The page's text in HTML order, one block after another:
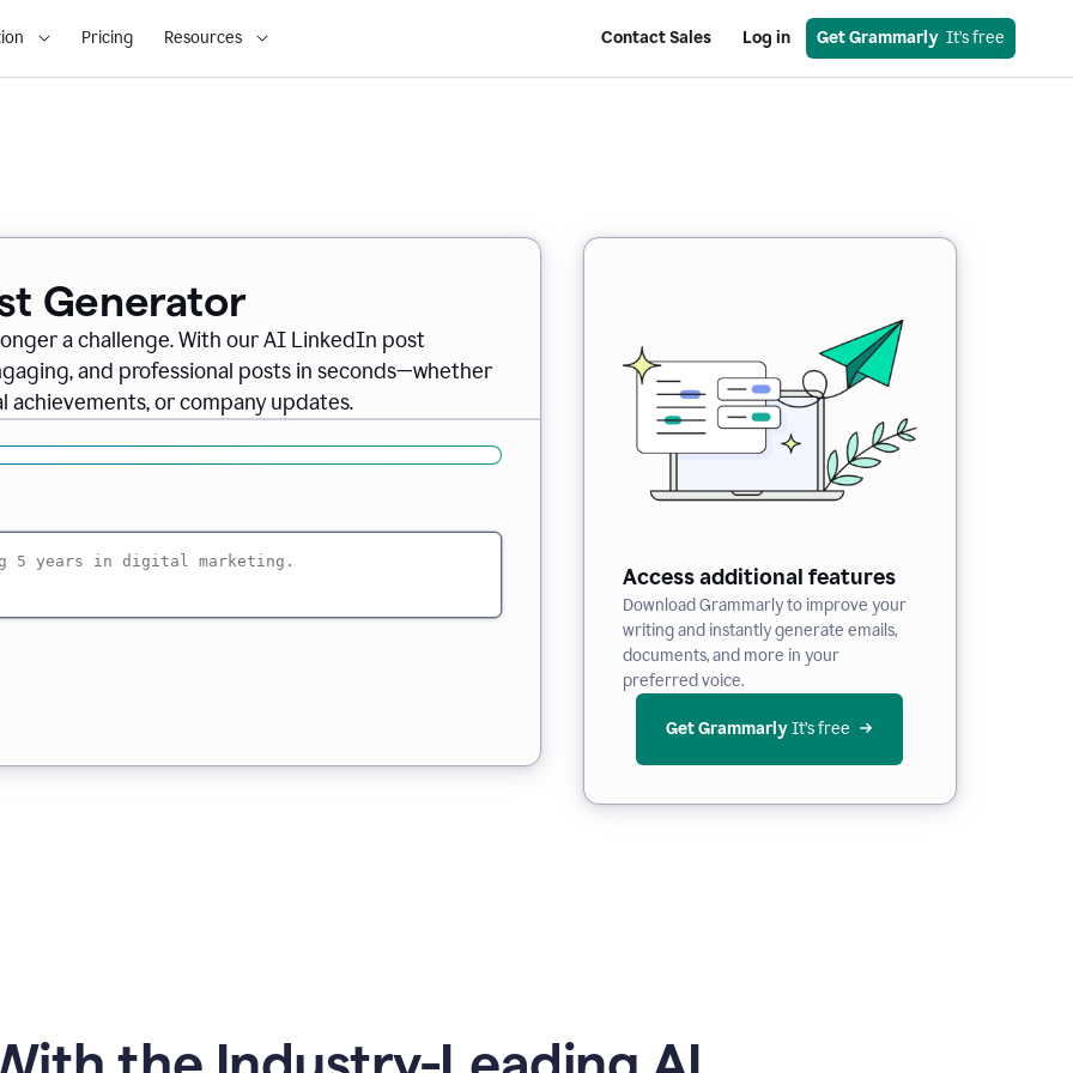
Pricing Resources Contact Sales Log in Get Grammarly
  It’s free
Generator
a challenge. With our AI LinkedIn post
and professional posts in seconds—whether
achievements, or company updates.
Access additional features
Download Grammarly to improve your
writing and instantly generate emails,
documents, and more in your
preferred voice.
Get Grammarly It’s free